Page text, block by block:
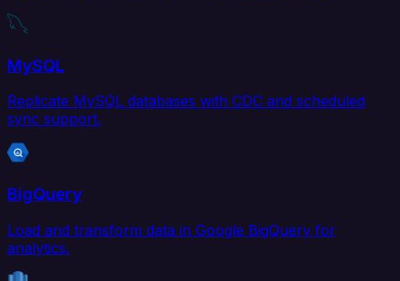
MySQL
Replicate MySQL databases with CDC and scheduled
sync support.
BigQuery
Load and transform data in Google BigQuery for
analytics.